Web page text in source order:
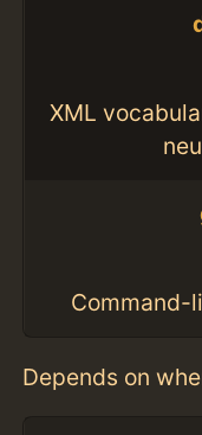
XML
Command-
Depends on